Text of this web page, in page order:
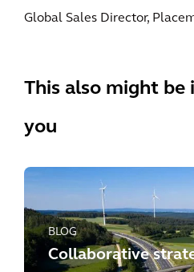
Global Sales Director,
This also might
you
BLOG
Collaborative